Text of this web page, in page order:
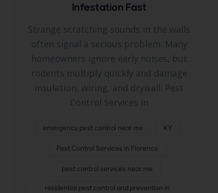
Infestation Fast
Strange scratching sounds in the walls
often signal a serious problem. Many
homeowners ignore early noises, but
rodents multiply quickly and damage
insulation, wiring, and drywall. Pest
Control Services in
emergency pest control near me KY
Pest Control Services in Florence
pest control services near me
residential pest control and prevention in